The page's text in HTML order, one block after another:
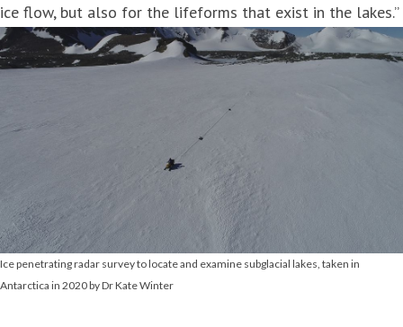
ice flow, but also for the lifeforms that exist in the lakes.”
Ice penetrating radar survey to locate and examine subglacial lakes, taken in
Antarctica in 2020 by Dr Kate Winter